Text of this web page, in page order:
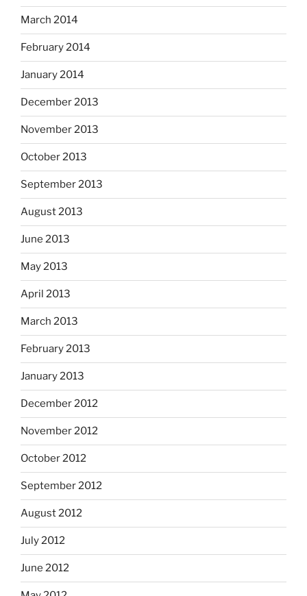
March 2014
February 2014
January 2014
December 2013
November 2013
October 2013
September 2013
August 2013
June 2013
May 2013
April 2013
March 2013
February 2013
January 2013
December 2012
November 2012
October 2012
September 2012
August 2012
July 2012
June 2012